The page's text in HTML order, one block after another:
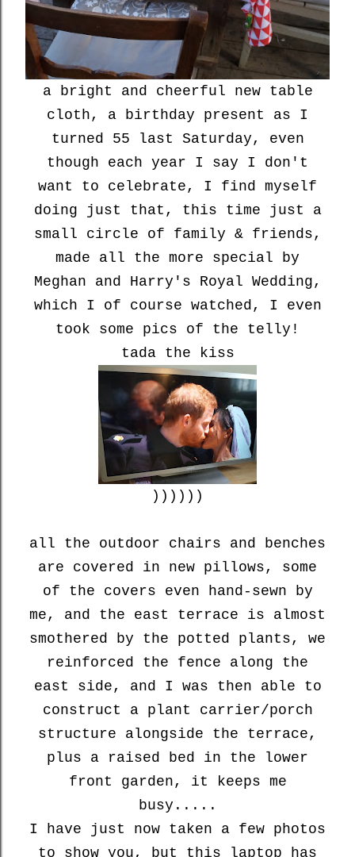
a bright and cheerful new table
cloth, a birthday present as I
turned 55 last Saturday, even
though each year I say I don't
want to celebrate, I find myself
doing just that, this time just a
small circle of family & friends,
made all the more special by
Meghan and Harry's Royal Wedding,
which I of course watched, I even
took some pics of the telly!
tada the kiss
))))))
all the outdoor chairs and benches
are covered in new pillows, some
of the covers even hand-sewn by
me, and the east terrace is almost
smothered by the potted plants, we
reinforced the fence along the
east side, and I was then able to
construct a plant carrier/porch
structure alongside the terrace,
plus a raised bed in the lower
front garden, it keeps me
busy.....
I have just now taken a few photos
to show you, but this laptop has